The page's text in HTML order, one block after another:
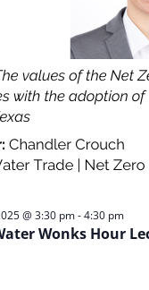
Wonks Hour
@ 3:30 pm-4:30 pm